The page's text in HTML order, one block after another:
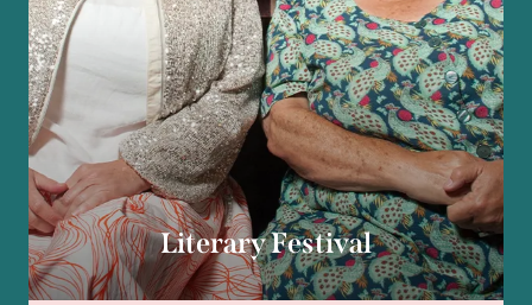
Literary Festival